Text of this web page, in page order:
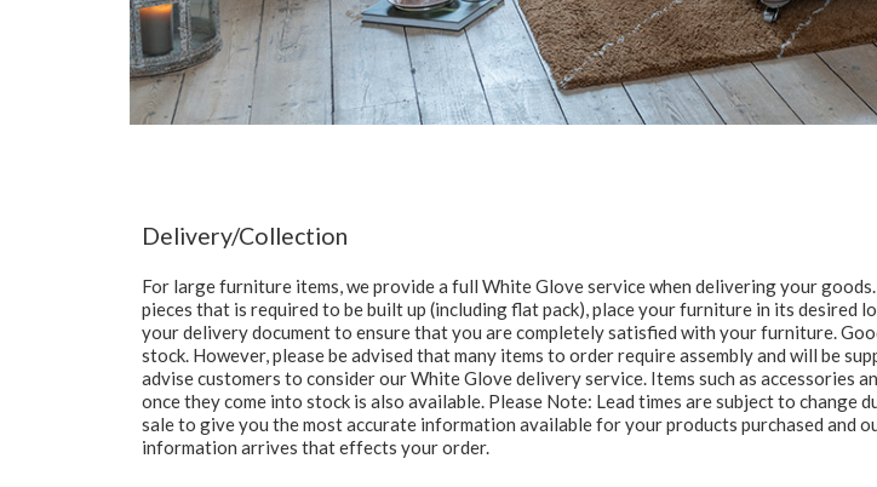
Delivery/Collection
For large furniture items, we provide a full White Glove service when delivering your
pieces that is required to be built up (including flat pack), place your furniture in its desired
your delivery document to ensure that you are completely satisfied with your furniture.
stock. However, please be advised that many items to order require assembly and will be
advise customers to consider our White Glove delivery service. Items such as
once they come into stock is also available. Please Note: Lead times are subject to
sale to give you the most accurate information available for your products purchased and
information arrives that effects your order.